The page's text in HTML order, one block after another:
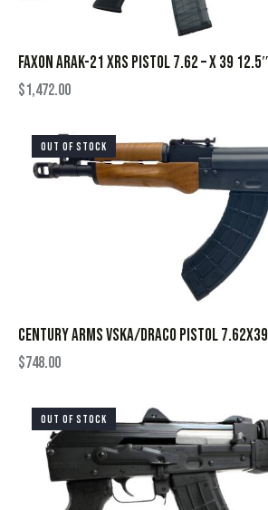
FAXON ARAK-21 XRS PISTOL 7.62 – X 39
$1,472.00
OUT OF STOCK
CENTURY ARMS VSKA/DRACO PISTOL
$748.00
OUT OF STOCK